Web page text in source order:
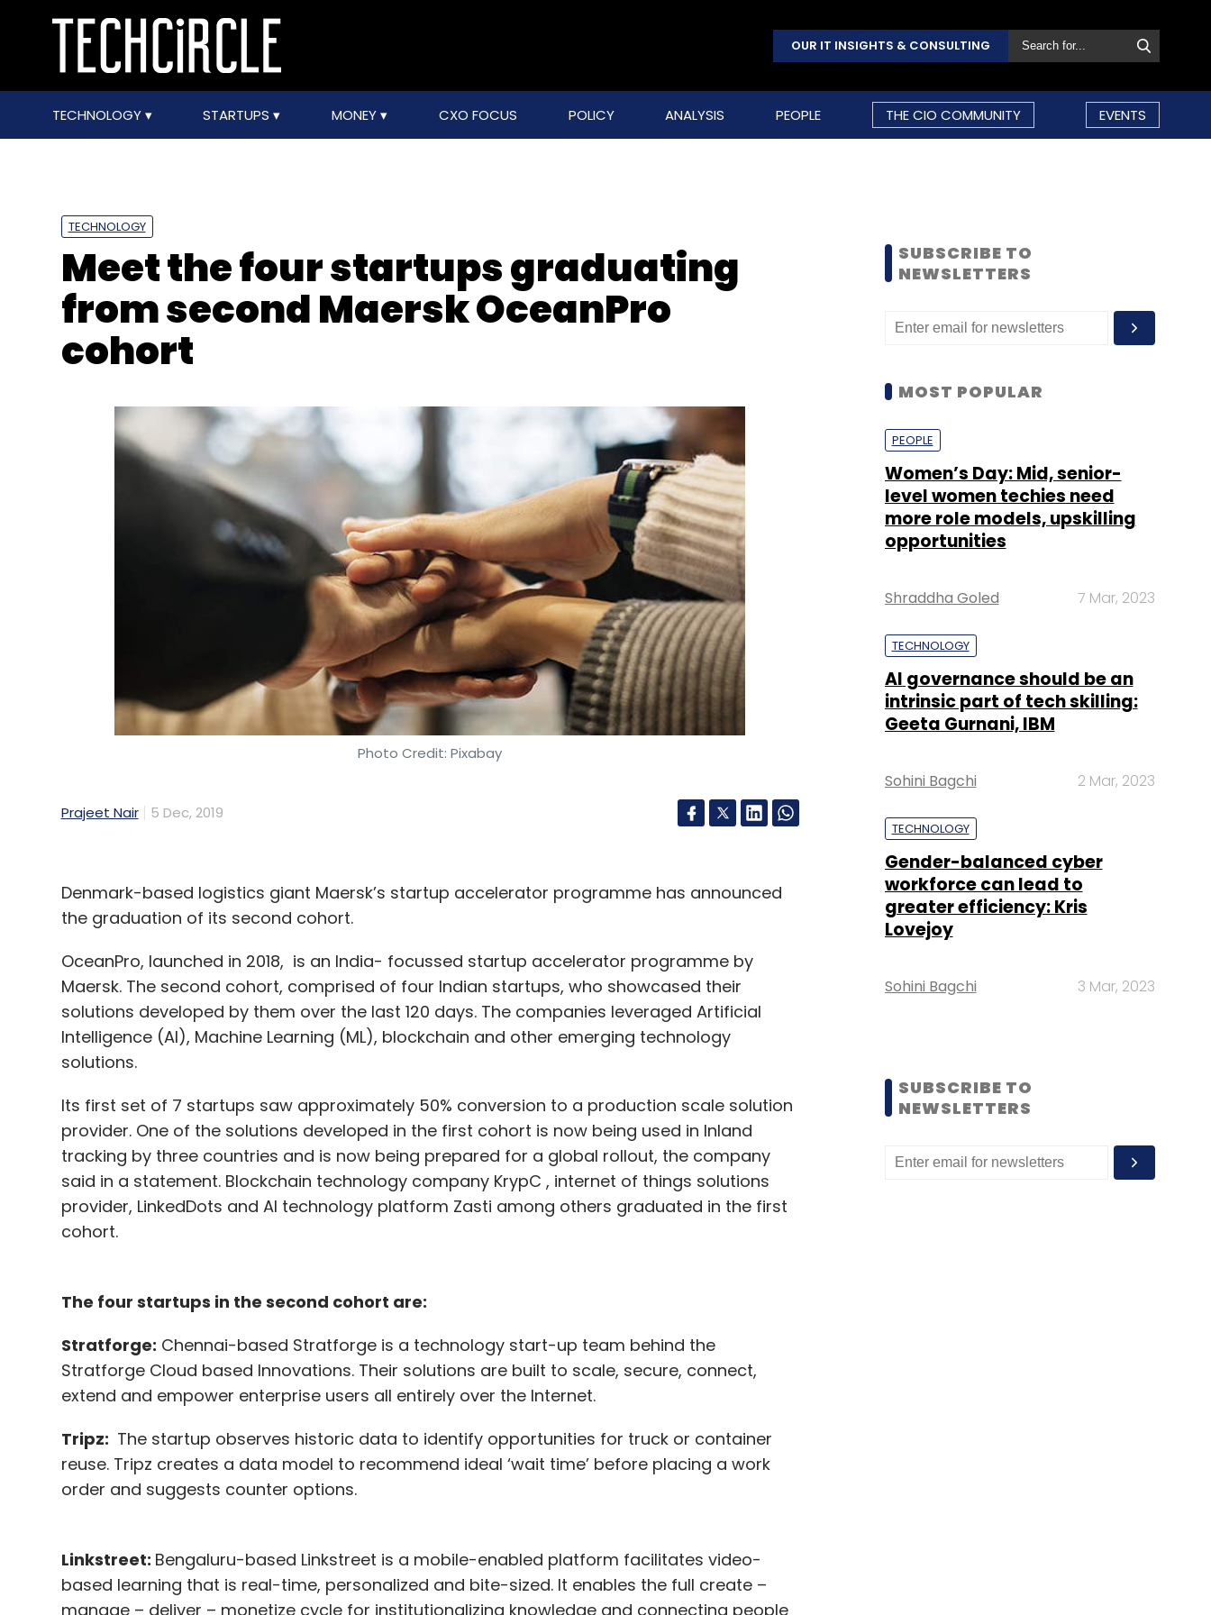
OUR IT INSIGHTS & CONSULTING
TECHNOLOGY STARTUPS MONEY CXO FOCUS POLICY ANALYSIS PEOPLE THE CIO COMMUNITY EVENTS
TECHNOLOGY
Meet the four startups graduating
from second Maersk OceanPro
cohort
Photo Credit: Pixabay
Prajeet Nair 5 Dec, 2019
Denmark-based logistics giant Maersk’s startup accelerator programme has announced
the graduation of its second cohort.
OceanPro, launched in 2018, is an India- focussed startup accelerator programme by
Maersk. The second cohort, comprised of four Indian startups, who showcased their
solutions developed by them over the last 120 days. The companies leveraged Artificial
Intelligence (AI), Machine Learning (ML), blockchain and other emerging technology
solutions.
Its first set of 7 startups saw approximately 50% conversion to a production scale solution
provider. One of the solutions developed in the first cohort is now being used in Inland
tracking by three countries and is now being prepared for a global rollout, the company
said in a statement. Blockchain technology company KrypC , internet of things solutions
provider, LinkedDots and AI technology platform Zasti among others graduated in the first
cohort.
The four startups in the second cohort are:
Stratforge: Chennai-based Stratforge is a technology start-up team behind the
Stratforge Cloud based Innovations. Their solutions are built to scale, secure, connect,
extend and empower enterprise users all entirely over the Internet.
Tripz: The startup observes historic data to identify opportunities for truck or container
reuse. Tripz creates a data model to recommend ideal ‘wait time’ before placing a work
order and suggests counter options.
Linkstreet: Bengaluru-based Linkstreet is a mobile-enabled platform facilitates video-
based learning that is real-time, personalized and bite-sized. It enables the full create –
manage – deliver – monetize cycle for institutionalizing knowledge and connecting people
SUBSCRIBE TO
NEWSLETTERS
MOST POPULAR
PEOPLE
Women’s Day: Mid, senior-
level women techies need
more role models, upskilling
opportunities
Shraddha Goled 7 Mar, 2023
TECHNOLOGY
AI governance should be an
intrinsic part of tech skilling:
Geeta Gurnani, IBM
Sohini Bagchi 2 Mar, 2023
TECHNOLOGY
Gender-balanced cyber
workforce can lead to
greater efficiency: Kris
Lovejoy
Sohini Bagchi 3 Mar, 2023
SUBSCRIBE TO
NEWSLETTERS